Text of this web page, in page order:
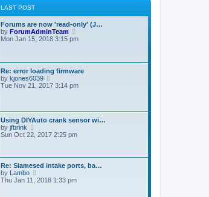
LAST POST
Forums are now 'read-only' (J…
by ForumAdminTeam
i
e
a
s
t
Mon Jan 15, 2018 3:15 pm
Re: error loading firmware
by kjones6039
i
h
e
a
s
t
o
Tue Nov 21, 2017 3:14 pm
Using DIYAuto crank sensor wi…
by jfbrink
t
h
e
l
a
Sun Oct 22, 2017 2:25 pm
Re: Siamesed intake ports, ba…
by Lambo
i
Thu Jan 11, 2018 1:33 pm